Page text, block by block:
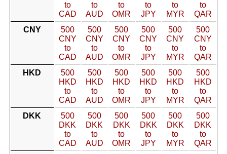
to
CAD
to
AUD
to
OMR
to
JPY
to
MYR
to
QAR
CNY
500
CNY
to
CAD
500
CNY
to
AUD
500
CNY
to
OMR
500
CNY
to
JPY
500
CNY
to
MYR
500
CNY
to
QAR
HKD
500
HKD
to
CAD
500
HKD
to
AUD
500
HKD
to
OMR
500
HKD
to
JPY
500
HKD
to
MYR
500
HKD
to
QAR
DKK
500
DKK
to
CAD
500
DKK
to
AUD
500
DKK
to
OMR
500
DKK
to
JPY
500
DKK
to
MYR
500
DKK
to
QAR